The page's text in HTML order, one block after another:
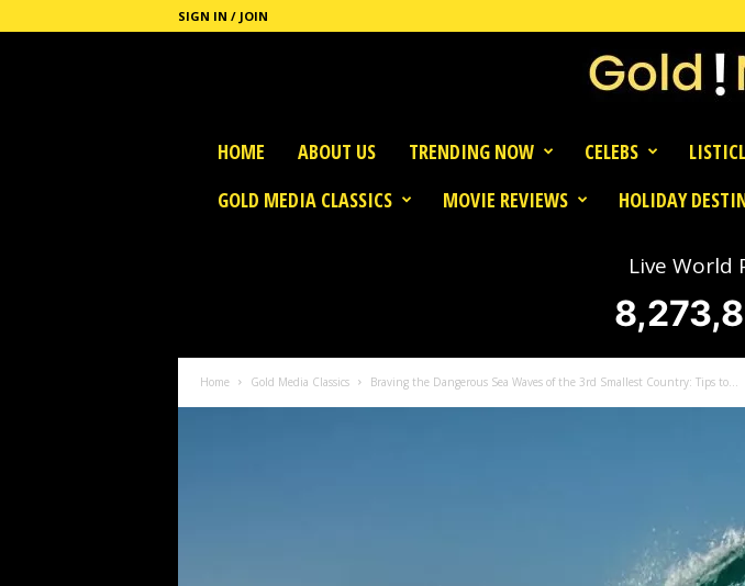
SIGN IN / JOIN
HOME ABOUT US TRENDING NOW CELEBS
GOLD MEDIA CLASSICS
MOVIE REVIEWS HOLIDAY
Live World
Home Gold Media Classics Braving the Dangerous Sea Waves of the 3rd Smallest Country: Tips to...